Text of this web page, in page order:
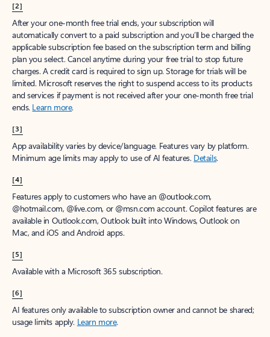
[2]
After your one-month free trial ends, your subscription will
automatically convert to a paid subscription and you’ll be charged the
applicable subscription fee based on the subscription term and billing
plan you select. Cancel anytime during your free trial to stop future
charges. A credit card is required to sign up. Storage for trials will be
limited. Microsoft reserves the right to suspend access to its products
and services if payment is not received after your one-month free trial
ends. Learn more.
[3]
App availability varies by device/language. Features vary by platform.
Minimum age limits may apply to use of AI features. Details.
[4]
Features apply to customers who have an @outlook.com,
@hotmail.com, @live.com, or @msn.com account. Copilot features are
available in Outlook.com, Outlook built into Windows, Outlook on
Mac, and iOS and Android apps.
[5]
Available with a Microsoft 365 subscription.
[6]
AI features only available to subscription owner and cannot be shared;
usage limits apply. Learn more.